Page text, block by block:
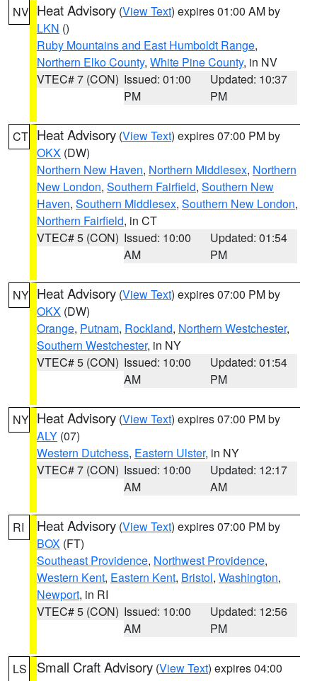
NV Heat Advisory (View Text) expires 01:00 AM by
LKN ()
Ruby Mountains and East Humboldt Range,
Northern Elko County, White Pine County, in NV
VTEC# 7 (CON) Issued: 01:00
PM
Updated: 10:37
PM
CT Heat Advisory (View Text) expires 07:00 PM by
OKX (DW)
Northern New Haven, Northern Middlesex, Northern
New London, Southern Fairfield, Southern New
Haven, Southern Middlesex, Southern New London,
Northern Fairfield, in CT
VTEC# 5 (CON) Issued: 10:00
AM
Updated: 01:54
PM
NY Heat Advisory (View Text) expires 07:00 PM by
OKX (DW)
Orange, Putnam, Rockland, Northern Westchester,
Southern Westchester, in NY
VTEC# 5 (CON) Issued: 10:00
AM
Updated: 01:54
PM
NY Heat Advisory (View Text) expires 07:00 PM by
ALY (07)
Western Dutchess, Eastern Ulster, in NY
VTEC# 7 (CON) Issued: 10:00
AM
Updated: 12:17
AM
RI Heat Advisory (View Text) expires 07:00 PM by
BOX (FT)
Southeast Providence, Northwest Providence,
Western Kent, Eastern Kent, Bristol, Washington,
Newport, in RI
VTEC# 5 (CON) Issued: 10:00
AM
Updated: 12:56
PM
LS Small Craft Advisory (View Text) expires 04:00